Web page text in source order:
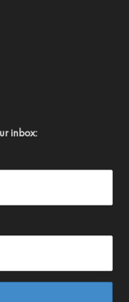
inbox: